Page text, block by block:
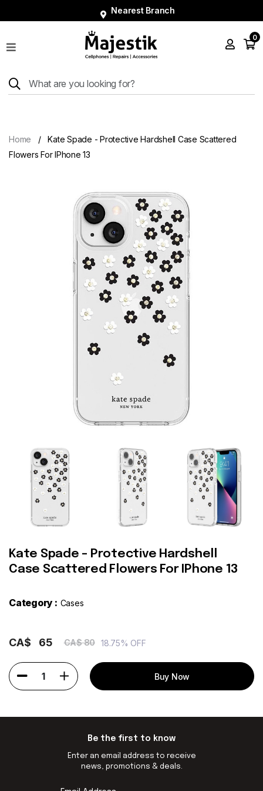
Nearest Branch
Shop
Tablets
Accessories
0
Home
Kate Spade - Protective Hardshell Case Scattered
Flowers For IPhone 13
Kate Spade - Protective Hardshell
Case Scattered Flowers For IPhone 13
Category : Cases
CA$ 65 CA$ 80 18.75% OFF
1 Buy Now
Be the first to know
Enter an email address to receive
news, promotions & deals.